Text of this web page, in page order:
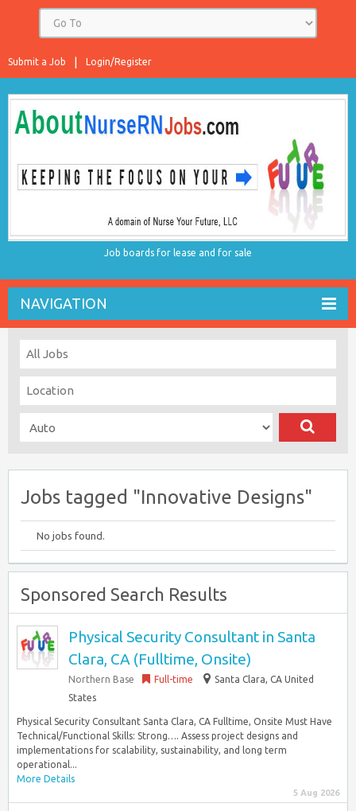
Login/Register
Submit a Job
Job boards for lease and for sale
NAVIGATION
Jobs tagged "Innovative Designs"
No jobs found.
Sponsored Search Results
Physical Security Consultant in Santa
Clara, CA (Fulltime, Onsite)
Northern Base Full-time
Santa Clara, CA United
States
Physical Security Consultant Santa Clara, CA Fulltime, Onsite Must Have
Technical/Functional Skills: Strong…. Assess project designs and
implementations for scalability, sustainability, and long term
operational...
More Details
5 Aug 2026